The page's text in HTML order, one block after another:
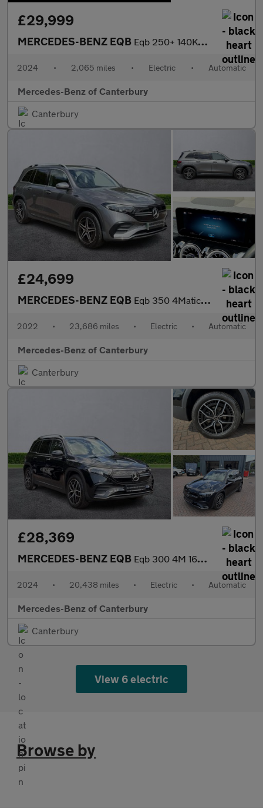
£29,999
MERCEDES-BENZ EQB Eqb 250+ 140Kw Amg Line Executive 70.5Kwh 5Dr Auto
2024 • 2,065 miles • Electric • Automatic
Mercedes-Benz of Canterbury
Canterbury
£24,699
MERCEDES-BENZ EQB Eqb 350 4Matic 215Kw Amg Line 66.5Kwh 5Dr Auto
2022 • 23,686 miles • Electric • Automatic
Mercedes-Benz of Canterbury
Canterbury
£28,369
MERCEDES-BENZ EQB Eqb 300 4M 168Kw Amg Line Premium 66.5Kwh 5Dr Auto
2024 • 20,438 miles • Electric • Automatic
Mercedes-Benz of Canterbury
Canterbury
View 6 electric
Browse by